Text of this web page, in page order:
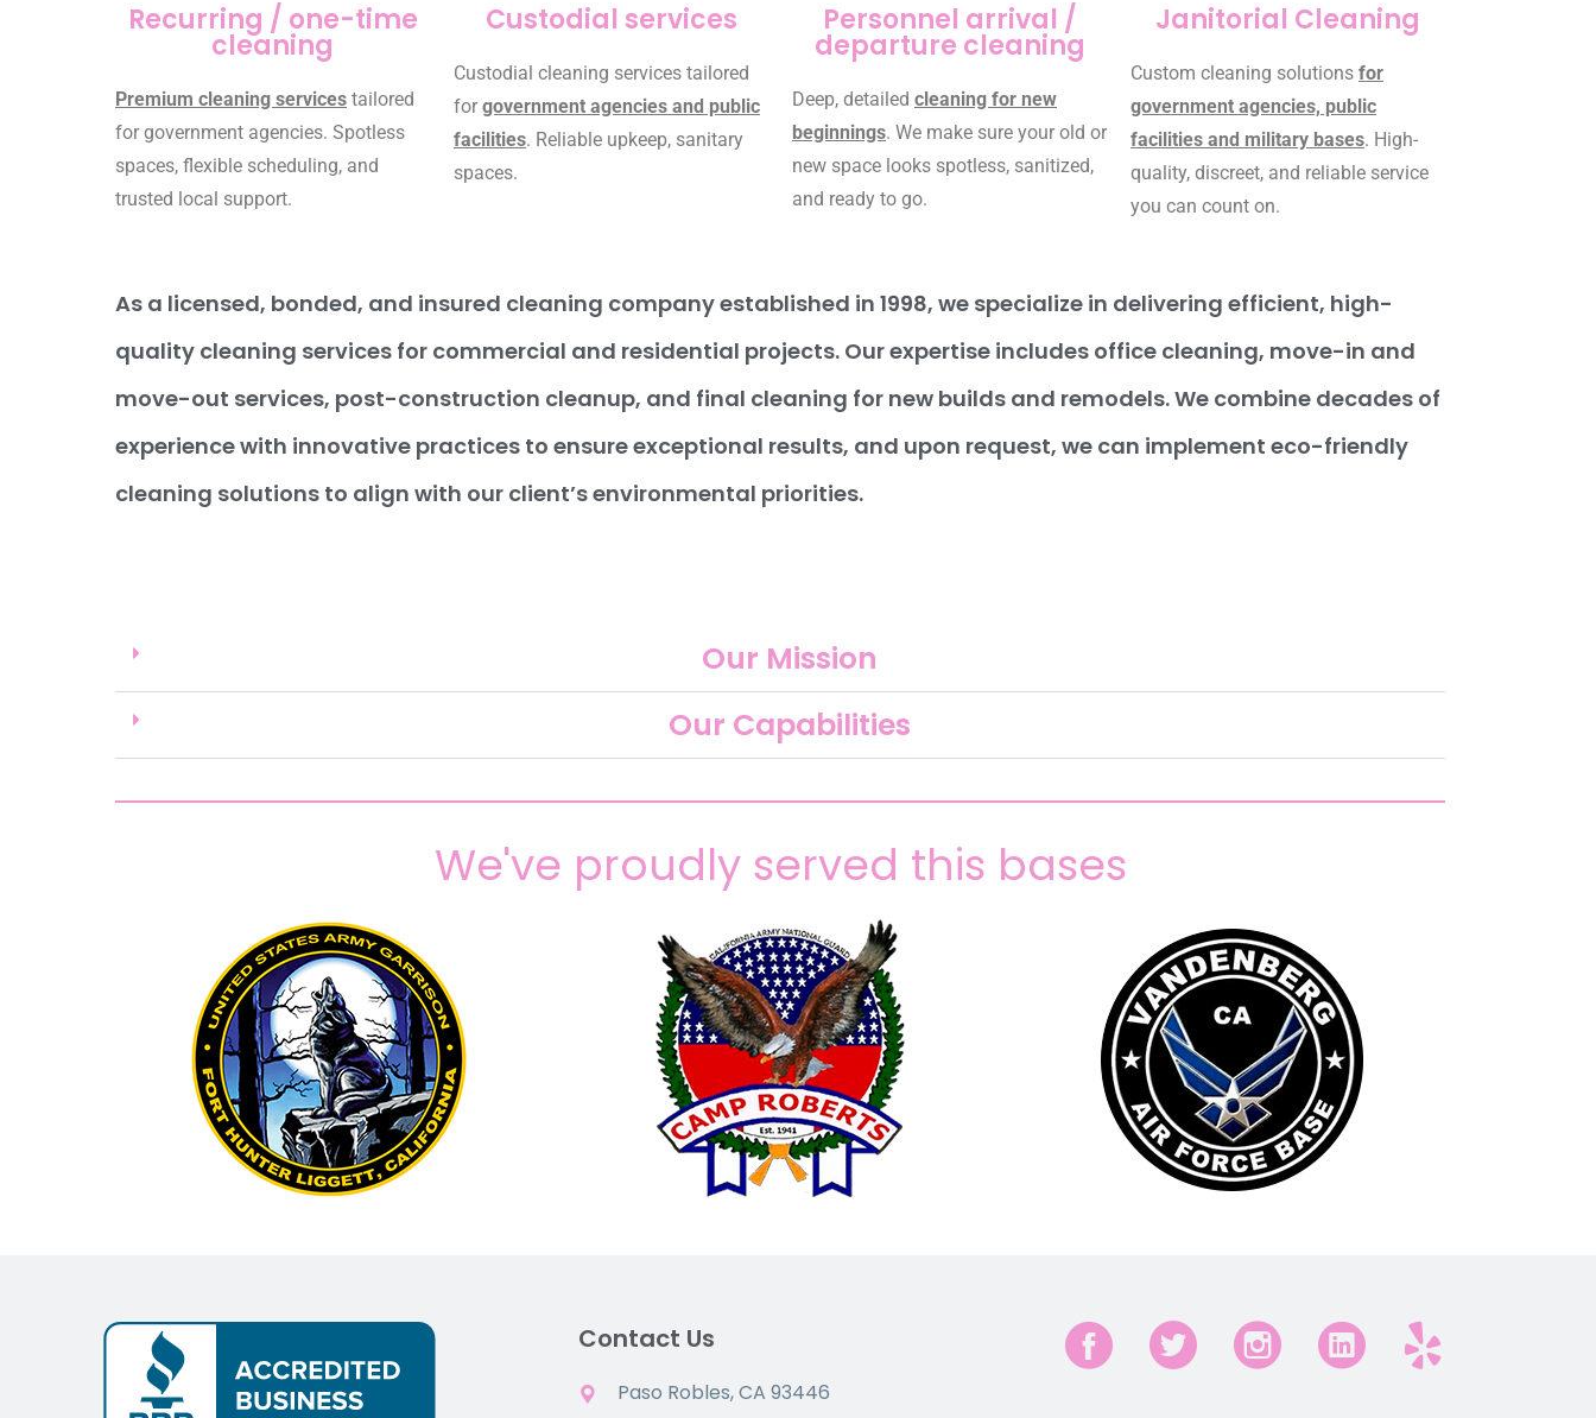
Recurring / one-time
cleaning
Premium cleaning services tailored
for government agencies. Spotless
spaces, flexible scheduling, and
trusted local support.
Custodial services
Custodial cleaning services tailored
for government agencies and public
facilities. Reliable upkeep, sanitary
spaces.
Personnel arrival /
departure cleaning
Deep, detailed cleaning for new
beginnings. We make sure your old or
new space looks spotless, sanitized,
and ready to go.
Janitorial Cleaning
Custom cleaning solutions for
government agencies, public
facilities and military bases. High-
quality, discreet, and reliable service
you can count on.
As a licensed, bonded, and insured cleaning company established in 1998, we specialize in delivering efficient, high-
quality cleaning services for commercial and residential projects. Our expertise includes office cleaning, move-in and
move-out services, post-construction cleanup, and final cleaning for new builds and remodels. We combine decades of
experience with innovative practices to ensure exceptional results, and upon request, we can implement eco-friendly
cleaning solutions to align with our client’s environmental priorities.
Our Mission
Our Capabilities
We've proudly served this bases
Contact Us
Paso Robles, CA 93446